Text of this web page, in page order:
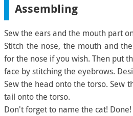
Assembling
Sew the ears and the mouth part
Stitch the nose, the mouth and
for the nose if you wish. Then put
face by stitching the eyebrows.
Sew the head onto the torso. Sew
tail onto the torso.
Don't forget to name the cat! Done!